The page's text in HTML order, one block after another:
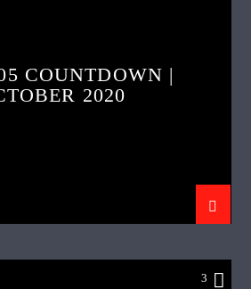
COUNTDOWN |
2020
3